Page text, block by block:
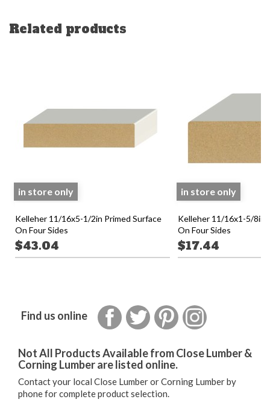
Related products
Kelleher 11/16x5-1/2in Primed Surface
On Four Sides
$43.04
in store only
Kelleher 11/16x1-5/8in
On Four Sides
$17.44
in store only
Find us online FacebookTwitter Pinterest
Not All Products Available from Close Lumber &
Corning Lumber are listed online.
Contact your local Close Lumber or Corning Lumber by
phone for complete product selection.